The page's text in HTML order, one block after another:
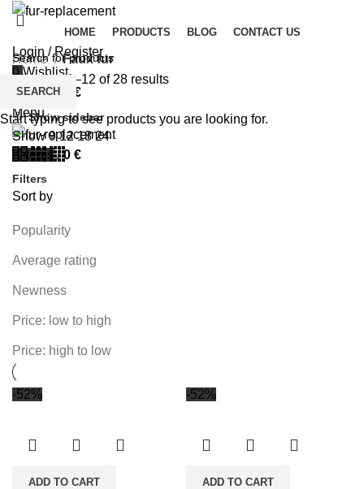
HOME PRODUCTS BLOG CONTACT US
Login / Register
0Wishlist
0items /
€
Menu
0items / 0 €
Home
Faux fur
Showing 1–12 of 28 results
Show sidebar
Show9121824
Filters
Sort by
Popularity
Average rating
Newness
Price: low to high
Price: high to low
-52%
ADD TO CART
-52%
ADD TO CART
SEARCH
Start typing to see products you are looking for.